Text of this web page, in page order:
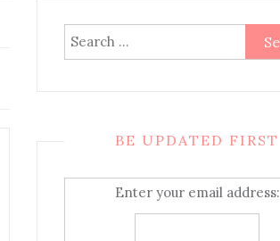
Search
for:
BE UPDATED FIRST
Enter your email address: